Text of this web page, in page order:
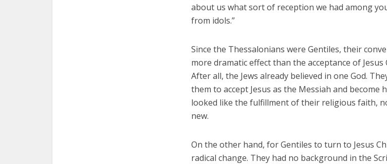
about us what sort of reception we had among
from idols.”
Since the Thessalonians were Gentiles, their
more dramatic effect than the acceptance of Jesus
After all, the Jews already believed in one God.
them to accept Jesus as the Messiah and become
looked like the fulfillment of their religious faith,
new.
On the other hand, for Gentiles to turn to Jesus
radical change. They had no background in the